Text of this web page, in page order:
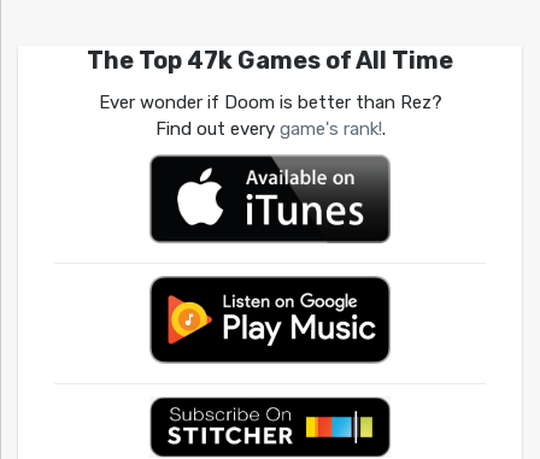
The Top 47k Games of All Time
Ever wonder if Doom is better than Rez?
Find out every game's rank!.